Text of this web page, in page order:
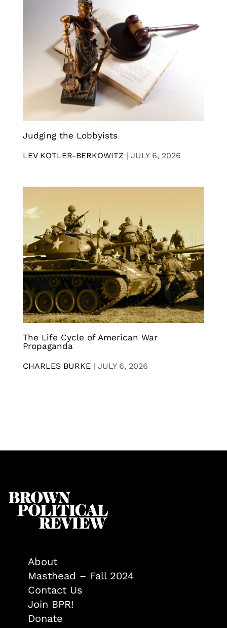
Judging the Lobbyists
LEV KOTLER-BERKOWITZ | JULY 6, 2026
The Life Cycle of American War
Propaganda
CHARLES BURKE | JULY 6, 2026
About
Masthead – Fall 2024
Contact Us
Join BPR!
Donate